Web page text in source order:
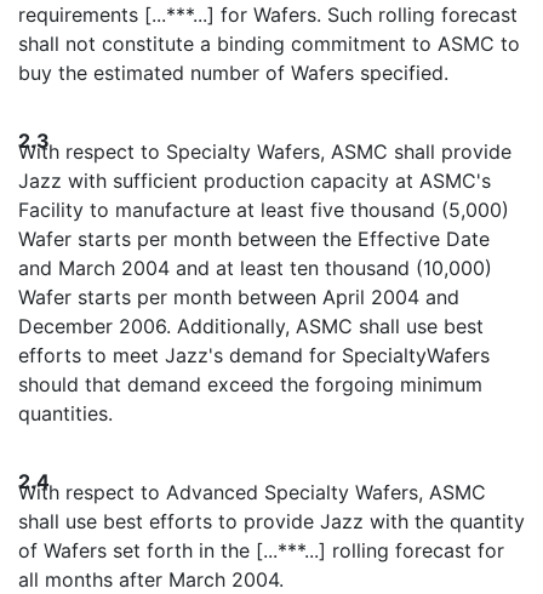
requirements [...***...] for Wafers. Such rolling forecast
shall not constitute a binding commitment to ASMC to
buy the estimated number of Wafers specified.
2.3
With respect to Specialty Wafers, ASMC shall provide
Jazz with sufficient production capacity at ASMC's
Facility to manufacture at least five thousand (5,000)
Wafer starts per month between the Effective Date
and March 2004 and at least ten thousand (10,000)
Wafer starts per month between April 2004 and
December 2006. Additionally, ASMC shall use best
efforts to meet Jazz's demand for SpecialtyWafers
should that demand exceed the forgoing minimum
quantities.
2.4
With respect to Advanced Specialty Wafers, ASMC
shall use best efforts to provide Jazz with the quantity
of Wafers set forth in the [...***...] rolling forecast for
all months after March 2004.